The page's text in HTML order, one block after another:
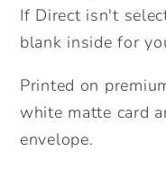
If Direct isn't
blank inside for
Printed on
white matte card
envelope.